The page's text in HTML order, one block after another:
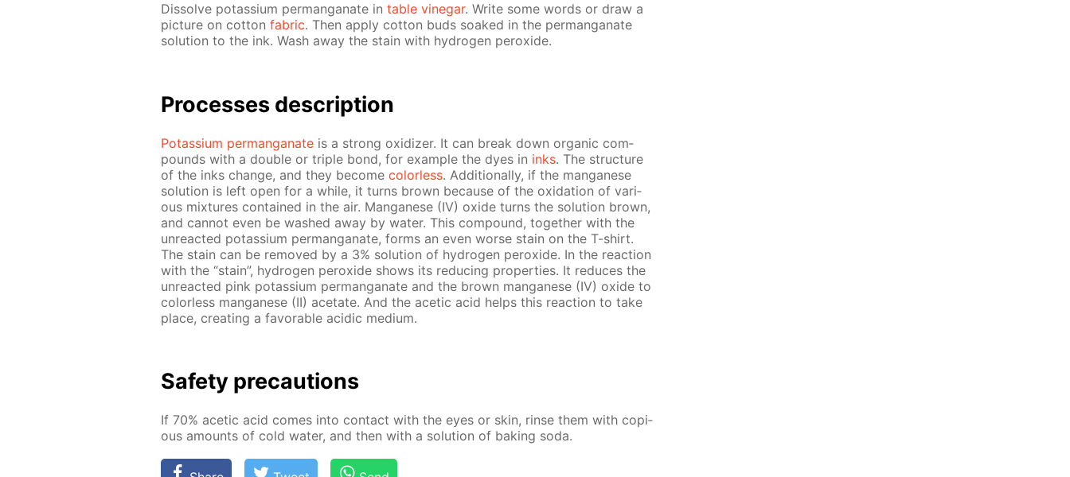
Dis­solve potas­si­um per­man­ganate in ta­ble vine­gar. Write some words or draw a
pic­ture on cot­ton fab­ric. Then ap­ply cot­ton buds soaked in the per­man­ganate
so­lu­tion to the ink. Wash away the stain with hy­dro­gen per­ox­ide.
Pro­cess­es de­scrip­tion
Potas­si­um per­man­ganate is a strong ox­i­diz­er. It can break down or­gan­ic com­
pounds with a dou­ble or triple bond, for ex­am­ple the dyes in inks. The struc­ture
of the inks change, and they be­come col­or­less. Ad­di­tion­al­ly, if the man­ganese
so­lu­tion is left open for a while, it turns brown be­cause of the ox­i­da­tion of var­i­
ous mix­tures con­tained in the air. Man­ganese (IV) ox­ide turns the so­lu­tion brown,
and can­not even be washed away by wa­ter. This com­pound, to­geth­er with the
un­re­act­ed potas­si­um per­man­ganate, forms an even worse stain on the T-shirt.
The stain can be re­moved by a 3% so­lu­tion of hy­dro­gen per­ox­ide. In the re­ac­tion
with the “stain”, hy­dro­gen per­ox­ide shows its re­duc­ing prop­er­ties. It re­duces the
un­re­act­ed pink potas­si­um per­man­ganate and the brown man­ganese (IV) ox­ide to
col­or­less man­ganese (II) ac­etate. And the acetic acid helps this re­ac­tion to take
place, cre­at­ing a fa­vor­able acidic medi­um.
Safe­ty pre­cau­tions
If 70% acetic acid comes into con­tact with the eyes or skin, rinse them with co­pi­
ous amounts of cold wa­ter, and then with a so­lu­tion of bak­ing soda.